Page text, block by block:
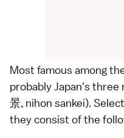
Most famous among
probably Japan's three
景, nihon sankei).
they consist of the